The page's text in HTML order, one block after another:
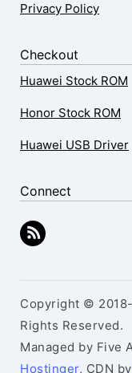
Privacy Policy
Checkout
Huawei Stock ROM
Honor Stock ROM
Huawei USB Driver
Connect
Copyright ©
Rights Reserved.
Managed by Five
Hostinger, CDN by